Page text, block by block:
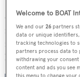
combined asking
million). The largest
metrePichiotti
listed for sale with
Welcome to BOAT
We and our26 partners
data or unique
tracking technologies to
partners process data to
withdrawing your
content and ads you see
this menu to change